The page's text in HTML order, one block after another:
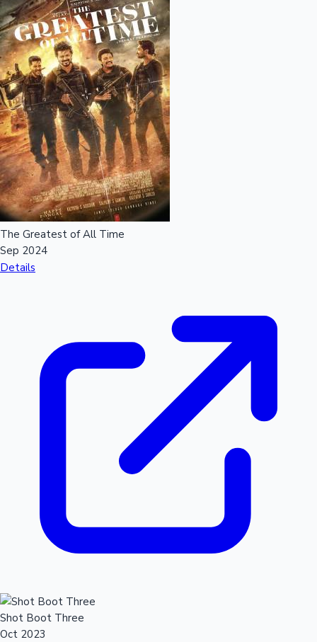
The Greatest of All Time
Sep 2024
Details
Shot Boot Three
Oct 2023